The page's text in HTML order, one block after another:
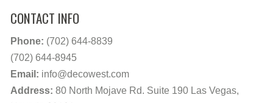
CONTACT INFO
Phone: (702) 644-8839
(702) 644-8945
Email: info@decowest.com
Address: 80 North Mojave Rd. Suite 190 Las Vegas,